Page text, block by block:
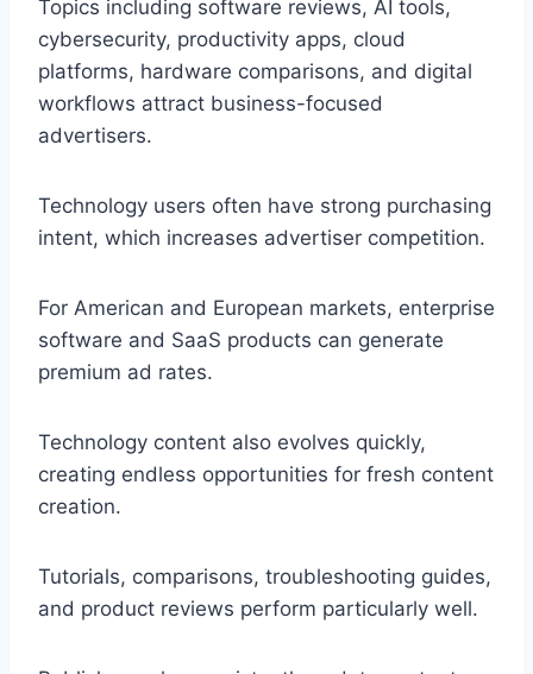
Topics including software reviews, AI tools,
cybersecurity, productivity apps, cloud
platforms, hardware comparisons, and digital
workflows attract business-focused
advertisers.
Technology users often have strong purchasing
intent, which increases advertiser competition.
For American and European markets, enterprise
software and SaaS products can generate
premium ad rates.
Technology content also evolves quickly,
creating endless opportunities for fresh content
creation.
Tutorials, comparisons, troubleshooting guides,
and product reviews perform particularly well.